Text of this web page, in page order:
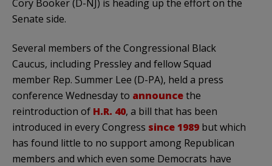
Cory Booker (D-NJ) is heading up the effort on the
Senate side.
Several members of the Congressional Black
Caucus, including Pressley and fellow Squad
member Rep. Summer Lee (D-PA), held a press
conference Wednesday to announcethe
reintroduction of H.R. 40, a bill that has been
introduced in every Congress since 1989 but which
has found little to no support among Republican
members and which even some Democrats have